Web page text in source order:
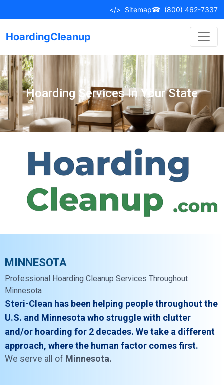
</> Sitemap☎ (800) 462-7337
HoardingCleanup
Hoarding Services In Your State
MINNESOTA
Professional Hoarding Cleanup Services Throughout
Minnesota
Steri-Clean has been helping people throughout the
U.S. and Minnesota who struggle with clutter
and/or hoarding for 2 decades. We take a different
approach, where the human factor comes first.
We serve all of Minnesota.